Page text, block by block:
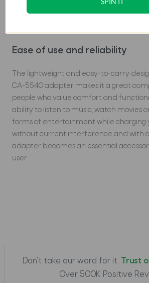
The high-quality aluminum housing
corrosion resistance and rapid heat
Ease of use and reliability
The lightweight and easy-to-carry
CA-5540 adapter makes it a great
people who value comfort and
ability to listen to music, watch movies
forms of entertainment while charging
without current interference and with
adapter becomes an essential
user.
Don't take our word for it.
Trust
Over 500K Positive